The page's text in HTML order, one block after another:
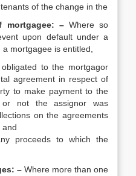
of the change in the
mortgagee: – Where so
upon default under a
mortgagee is entitled,
to the mortgagor
agreement in respect of
to make payment to the
or not the assignor was
on the agreements
proceeds to which the
– Where more than one